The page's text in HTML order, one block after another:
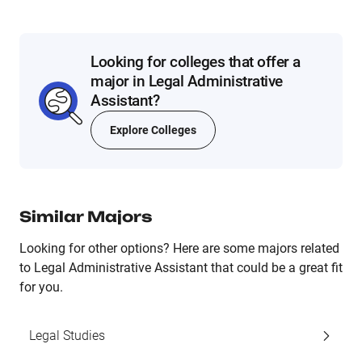
Looking for colleges that offer a
major in Legal Administrative
Assistant?
Explore Colleges
Similar Majors
Looking for other options? Here are some majors related
to Legal Administrative Assistant that could be a great fit
for you.
Legal Studies